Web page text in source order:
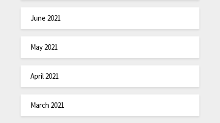
June 2021
May 2021
April 2021
March 2021